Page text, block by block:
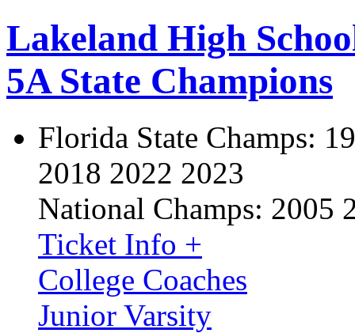
Lakeland High
5A State Champions
Florida State Champs:
2018 2022 2023
National Champs: 2005
Ticket Info +
College Coaches
Junior Varsity